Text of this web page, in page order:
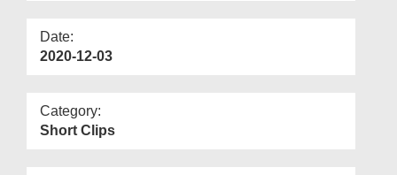
Date:
2020-12-03
Category:
Short Clips